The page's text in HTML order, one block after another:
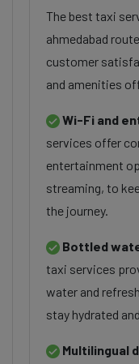
The best taxi
ahmedabad
customer
and amenities
Wi-Fi and
services offer
entertainment
streaming, to
the journey.
Bottled
taxi services
water and
stay hydrated
Multilingual